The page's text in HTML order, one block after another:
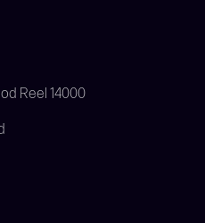
Reel 14000